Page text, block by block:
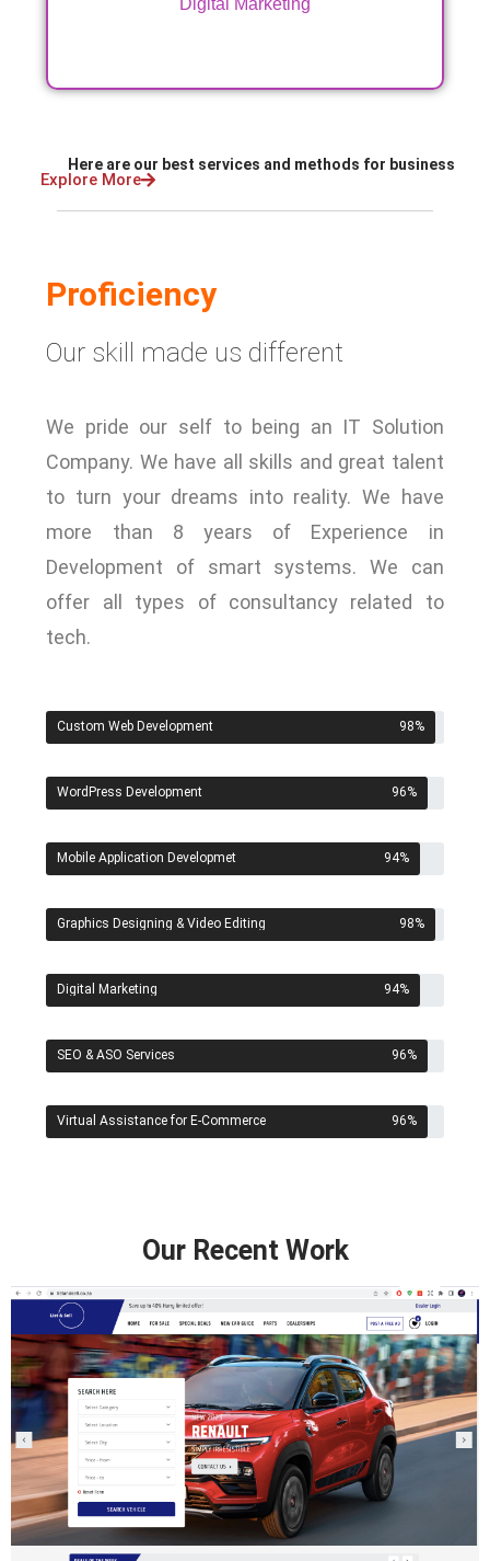
Digital Marketing
Here are our best services and methods for business
Explore More
Proficiency
Our skill made us different
We pride our self to being an IT Solution
Company. We have all skills and great talent
to turn your dreams into reality. We have
more than 8 years of Experience in
Development of smart systems. We can
offer all types of consultancy related to
tech.
Custom Web Development 98%
WordPress Development 96%
Mobile Application Developmet 94%
Graphics Designing & Video Editing 98%
Digital Marketing 94%
SEO & ASO Services 96%
Virtual Assistance for E-Commerce 96%
Our Recent Work